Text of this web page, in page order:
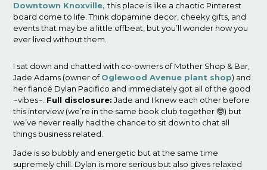
Downtown Knoxville, this place is like a chaotic Pinterest
board come to life. Think dopamine decor, cheeky gifts, and
events that may be a little offbeat, but you’ll wonder how you
ever lived without them.
I sat down and chatted with co-owners of Mother Shop & Bar,
Jade Adams (owner ofOglewood Avenue plant shop) and
her fiancé Dylan Pacifico and immediately got all of the good
~vibes~. Full disclosure: Jade and I knew each other before
this interview (we’re in the same book club together 🤓) but
we’ve never really had the chance to sit down to chat all
things business related.
Jade is so bubbly and energetic but at the same time
supremely chill. Dylan is more serious but also gives relaxed